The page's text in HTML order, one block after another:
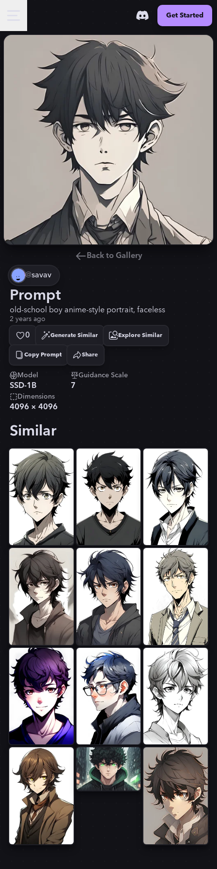
Get Started
Back to Gallery
@savav
Prompt
old-school boy anime-style portrait, faceless
2 years ago
0 Generate Similar Explore Similar
Copy Prompt
Copied! Share
Model
SSD-1B
Guidance Scale
7
Dimensions
4096 × 4096
Similar